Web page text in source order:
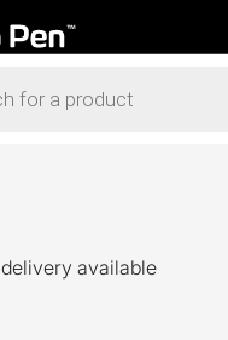
delivery available